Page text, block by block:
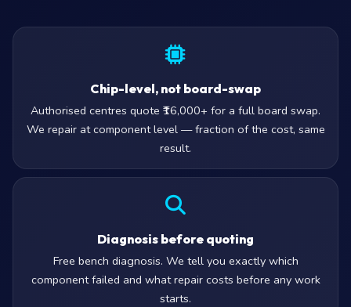
Chip-level, not board-swap
Authorised centres quote ₹16,000+ for a full board swap.
We repair at component level — fraction of the cost, same
result.
Diagnosis before quoting
Free bench diagnosis. We tell you exactly which
component failed and what repair costs before any work
starts.